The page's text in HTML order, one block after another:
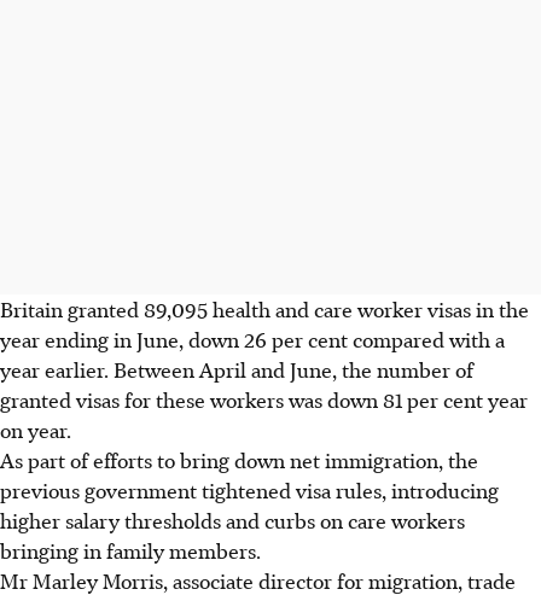
Britain granted 89,095 health and care worker visas in the
year ending in June, down 26 per cent compared with a
year earlier. Between April and June, the number of
granted visas for these workers was down 81 per cent year
on year.
As part of efforts to bring down net immigration, the
previous government tightened visa rules, introducing
higher salary thresholds and curbs on care workers
bringing in family members.
Mr Marley Morris, associate director for migration, trade